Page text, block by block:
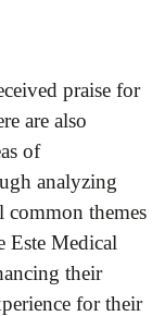
praise for
are also
of
analyzing
common themes
Este Medical
their
for their